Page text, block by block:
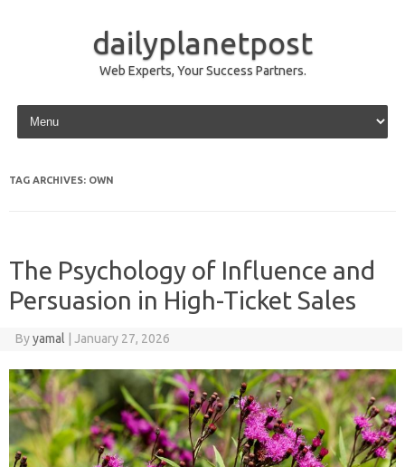
dailyplanetpost
Web Experts, Your Success Partners.
Skip to content
TAG ARCHIVES: OWN
The Psychology of Influence and
Persuasion in High-Ticket Sales
Byyamal January 27, 2026